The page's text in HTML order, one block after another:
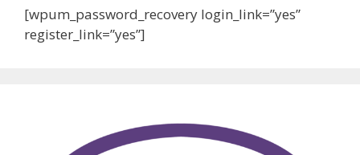
[wpum_password_recovery login_link=”yes”
register_link=”yes”]